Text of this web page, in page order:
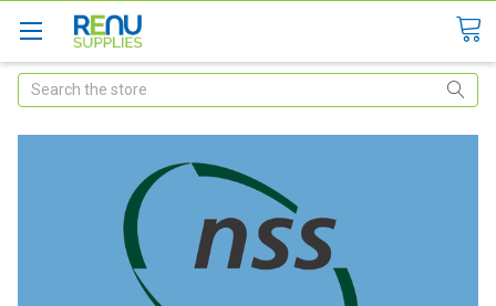
Search